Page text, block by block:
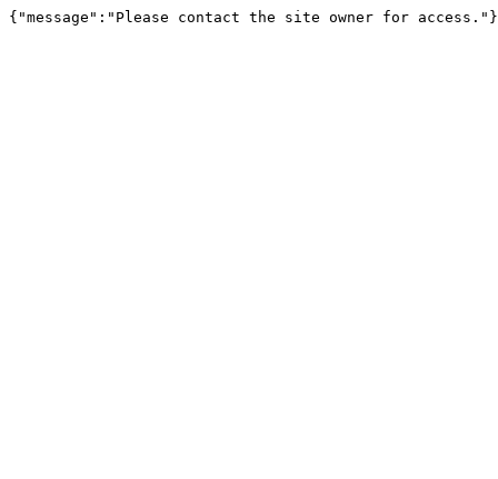
{"message":"Please contact the site owner for access."}